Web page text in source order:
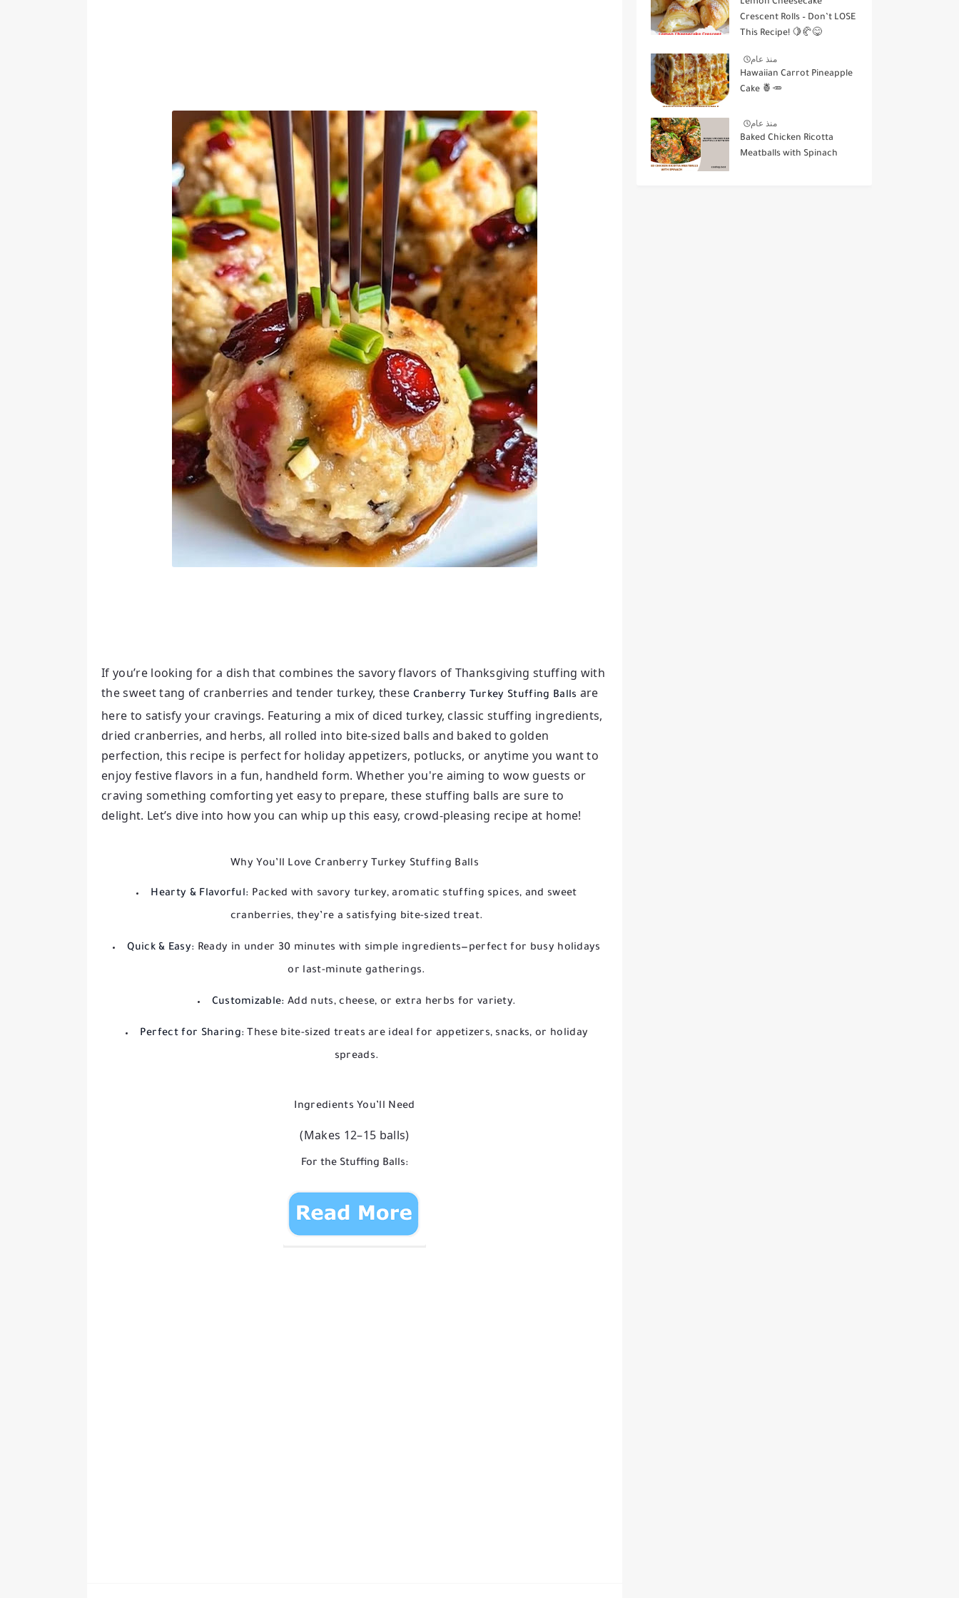
If you’re looking for a dish that combines the savory flavors of Thanksgiving stuffing with
the sweet tang of cranberries and tender turkey, these Cranberry Turkey Stuffing Balls are
here to satisfy your cravings. Featuring a mix of diced turkey, classic stuffing ingredients,
dried cranberries, and herbs, all rolled into bite-sized balls and baked to golden
perfection, this recipe is perfect for holiday appetizers, potlucks, or anytime you want to
enjoy festive flavors in a fun, handheld form. Whether you're aiming to wow guests or
craving something comforting yet easy to prepare, these stuffing balls are sure to
delight. Let’s dive into how you can whip up this easy, crowd-pleasing recipe at home!
Why You’ll Love Cranberry Turkey Stuffing Balls
Hearty & Flavorful: Packed with savory turkey, aromatic stuffing spices, and sweet
cranberries, they’re a satisfying bite-sized treat.
Quick & Easy: Ready in under 30 minutes with simple ingredients—perfect for busy holidays
or last-minute gatherings.
Customizable: Add nuts, cheese, or extra herbs for variety.
Perfect for Sharing: These bite-sized treats are ideal for appetizers, snacks, or holiday
spreads.
Ingredients You’ll Need
(Makes 12–15 balls)
For the Stuffing Balls:
Crescent Rolls – Don’t LOSE
This Recipe! 🍋🥐😋
منذ عام
Hawaiian Carrot Pineapple
Cake 🍍🥕
منذ عام
Baked Chicken Ricotta
Meatballs with Spinach